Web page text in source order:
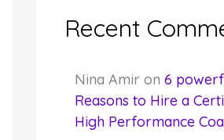
Recent
Nina Amir on 6
Reasons to Hire a
High Performance